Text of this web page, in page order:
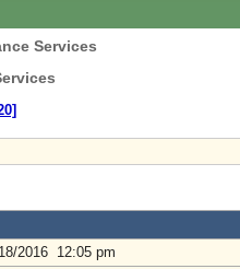
Services
2016 12:05 pm